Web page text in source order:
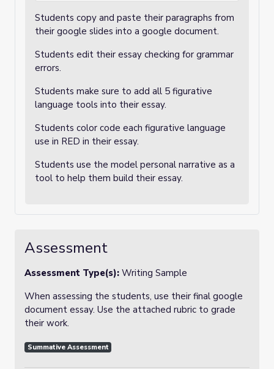
Students copy and paste their paragraphs from
their google slides into a google document.
Students edit their essay checking for grammar
errors.
Students make sure to add all 5 figurative
language tools into their essay.
Students color code each figurative language
use in RED in their essay.
Students use the model personal narrative as a
tool to help them build their essay.
Assessment
Assessment Type(s): Writing Sample
When assessing the students, use their final google
document essay. Use the attached rubric to grade
their work.
Summative Assessment